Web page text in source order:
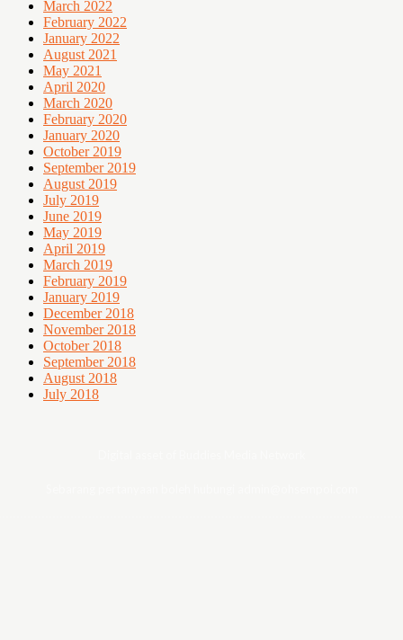
March 2022
February 2022
January 2022
August 2021
May 2021
April 2020
March 2020
February 2020
January 2020
October 2019
September 2019
August 2019
July 2019
June 2019
May 2019
April 2019
March 2019
February 2019
January 2019
December 2018
November 2018
October 2018
September 2018
August 2018
July 2018